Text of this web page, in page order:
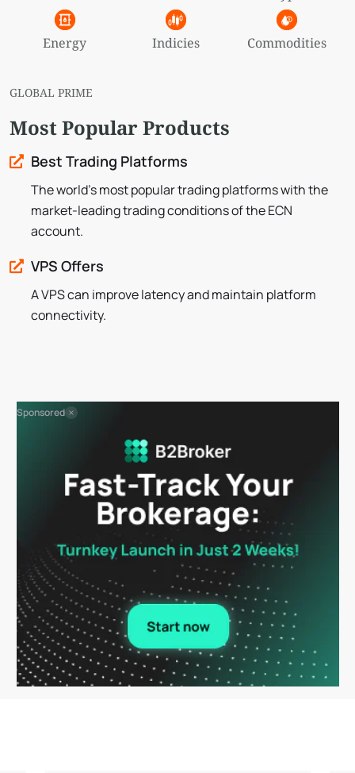
Energy Indicies Commodities
GLOBAL PRIME
Most Popular Products
Best Trading Platforms
The world’s most popular trading platforms with the
market-leading trading conditions of the ECN
account.
VPS Offers
A VPS can improve latency and maintain platform
connectivity.
Sponsored